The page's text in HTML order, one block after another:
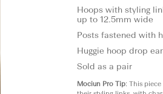
Hoops with styling
up to 12.5mm wide
Posts fastened with
Huggie hoop drop
Sold as a pair
Mociun Pro Tip: This